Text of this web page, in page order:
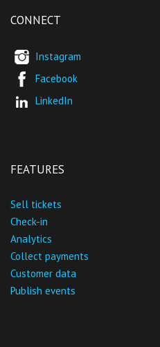
CONNECT
Instagram
Facebook
LinkedIn
FEATURES
Sell tickets
Check-in
Analytics
Collect payments
Customer data
Publish events